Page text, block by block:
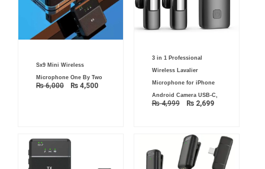
Sx9 Mini Wireless
Microphone One By Two
₨6,000
price
was:
₨ 6,000.
₨ 4,500
is:
₨ 4,500.
3 in 1 Professional
Wireless Lavalier
Microphone for iPhone
Android Camera USB-C,
₨4,999
price
was:
₨ 4,999.
₨2,699